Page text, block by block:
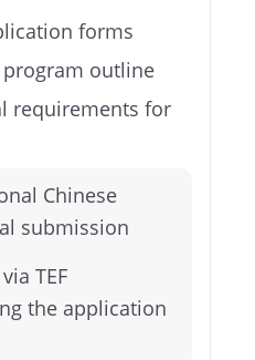
forms
outline
requirements for
Chinese
submission
via TEF
the application